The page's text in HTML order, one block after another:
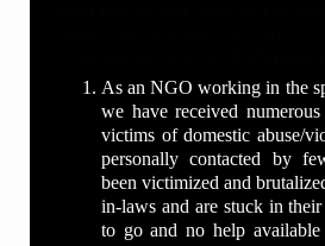
#SupremeCourtAdvocate
#LeadingCriminalLawyer
#HumanRightsDefender
#INHRC
#JusticeForAll
#POCSOExpert
#LegalAidIndia
What is the minimum punishment
Is posco non bailable?
What is the full form of Pocso?
How do you become a member
Council?
#dranthonyraju #drjuneann
#sandeepmarwah,
#Socialjustice, #freelegalhelp
#HumanRightsComplaint,
#HumanRightsMembership
#gahrc #humanrightseducation
#ihrac
punjab human rights commission
human rights commission punjab
human rights commission punjab
salary of member punjab state
human rights commission
chairman human rights
9873005424, 9873087903
https://humanrightscouncil.in/
https://humanrightscouncil.in/
https://www.hrcin.org/
http://ihrac.org/membership-form-
https://hrcin.org/
http://ihrac.org/
What this Section 304B in The
Indian Evidence Act, 1872 says
1[304B. Dowry death.—
(1) Where the death of a woman
occurs otherwise than under
marriage and it is shown that
cruelty or har­assment by her
Chairman and members —
Court is current chairperson of the
Headquarters: Sardar Patel
General nature: Federal law
Formed: 12 October 1993
Motto: sarve bhavantu sukhina?;
National Human Rights
Homehttp://www.nhrsjc.org
NHRSJC is an Organization that
take serious efforts by way of
across India​ ...
NHRC
Feedback
uttar pradesh human rights
up human rights commission case
human rights commission complaint
state human rights commission
uttar pradesh manav adhikar ayog
As an NGO working in the
we have received
victims of domestic abuse/
personally contacted by
been victimized and
in-laws and are stuck in
to go and no help available